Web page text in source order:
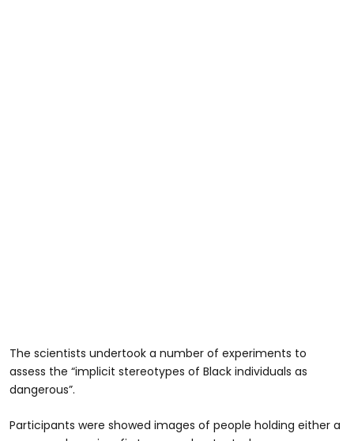
The scientists undertook a number of experiments to
assess the “implicit stereotypes of Black individuals as
dangerous”.
Participants were showed images of people holding either a